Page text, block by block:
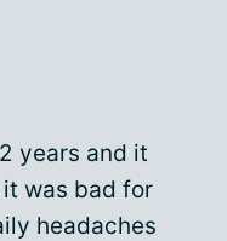
years and it
was bad for
headaches